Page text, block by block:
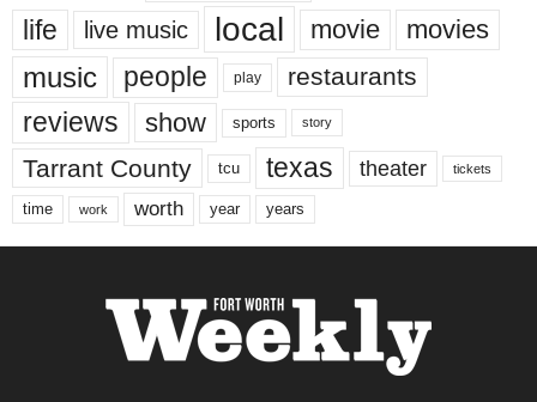
life live music local movie movies
music people play restaurants
reviews show sports story
Tarrant County tcu texas theater tickets
time work worth year years